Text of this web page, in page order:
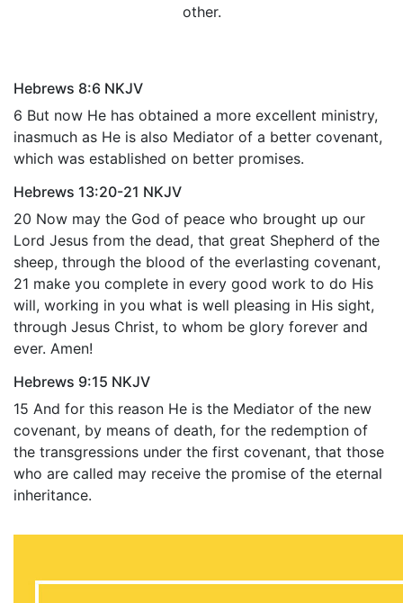
other.
Hebrews 8:6 NKJV
6 But now He has obtained a more excellent ministry,
inasmuch as He is also Mediator of a better covenant,
which was established on better promises.
Hebrews 13:20-21 NKJV
20 Now may the God of peace who brought up our
Lord Jesus from the dead, that great Shepherd of the
sheep, through the blood of the everlasting covenant,
21 make you complete in every good work to do His
will, working in you what is well pleasing in His sight,
through Jesus Christ, to whom be glory forever and
ever. Amen!
Hebrews 9:15 NKJV
15 And for this reason He is the Mediator of the new
covenant, by means of death, for the redemption of
the transgressions under the first covenant, that those
who are called may receive the promise of the eternal
inheritance.